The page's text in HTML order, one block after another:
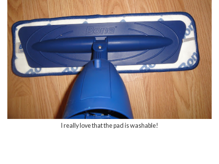
I really love that the pad is washable!